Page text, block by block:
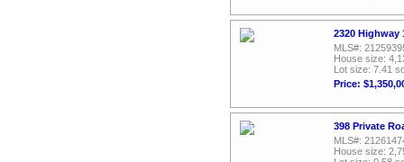
2320 Highway
MLS#:
House size:
Lot size: 7.41
Price:
398 Private
MLS#:
House size: